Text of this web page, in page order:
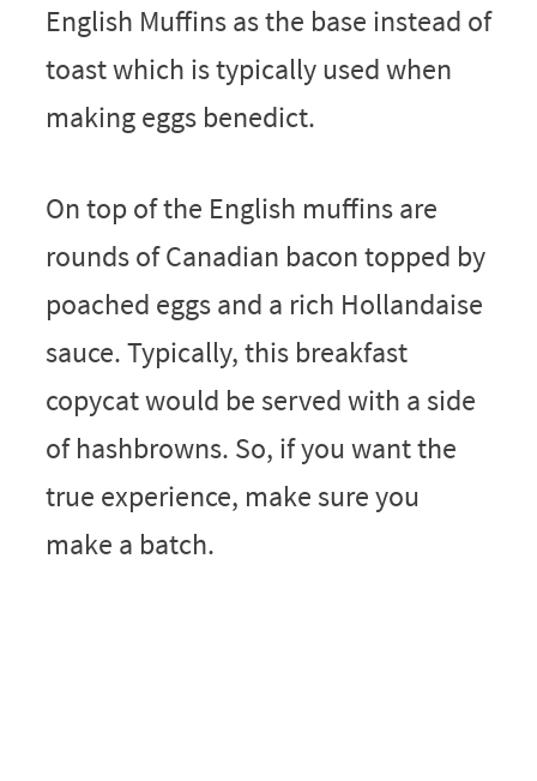
English Muffins as the base instead of
toast which is typically used when
making eggs benedict.
On top of the English muffins are
rounds of Canadian bacon topped by
poached eggs and a rich Hollandaise
sauce. Typically, this breakfast
copycat would be served with a side
of hashbrowns. So, if you want the
true experience, make sure you
make a batch.